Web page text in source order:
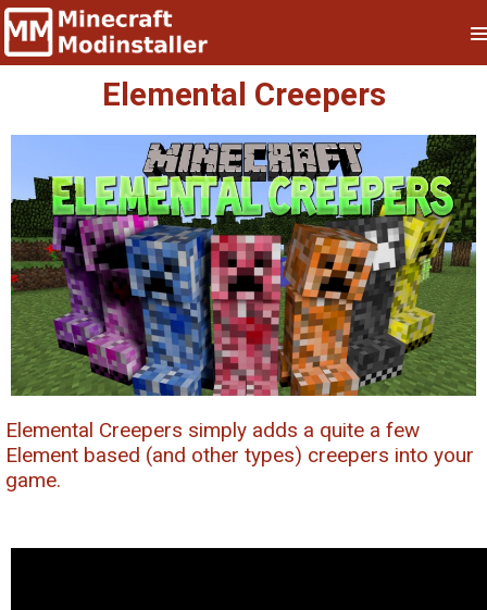
Elemental Creepers
Elemental Creepers simply adds a quite a few
Element based (and other types) creepers into your
game.